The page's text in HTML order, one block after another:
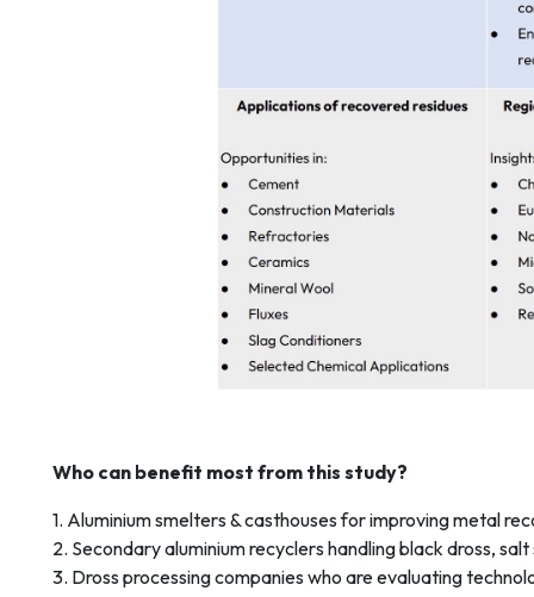
Who can benefit most from this study?
1. Aluminium smelters & casthouses for improving metal
2. Secondary aluminium recyclers handling black dross,
3. Dross processing companies who are evaluating